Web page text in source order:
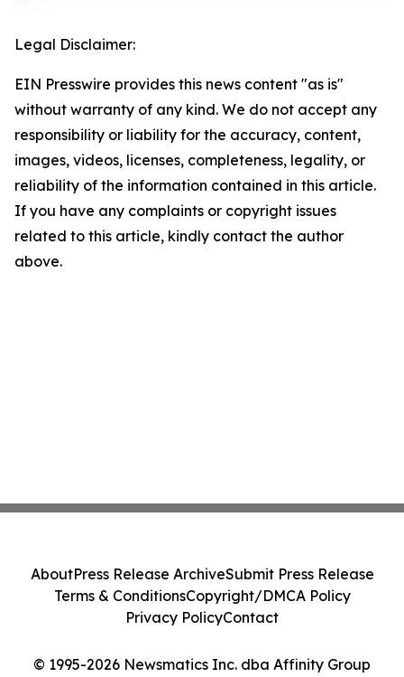
Legal Disclaimer:
EIN Presswire provides this news content "as is"
without warranty of any kind. We do not accept any
responsibility or liability for the accuracy, content,
images, videos, licenses, completeness, legality, or
reliability of the information contained in this article.
If you have any complaints or copyright issues
related to this article, kindly contact the author
above.
© 1995-2026 Newsmatics Inc. dba Affinity Group
AboutPress Release ArchiveSubmit Press Release
Terms & ConditionsCopyright/DMCA Policy
Privacy PolicyContact